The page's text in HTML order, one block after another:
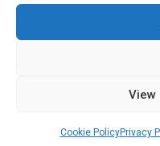
Cookie PolicyPrivacy
Terms of Use
iGrow News